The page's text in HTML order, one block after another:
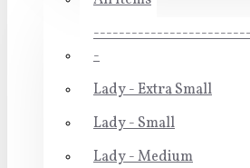
-
Lady - Extra Small
Lady - Small
Lady - Medium